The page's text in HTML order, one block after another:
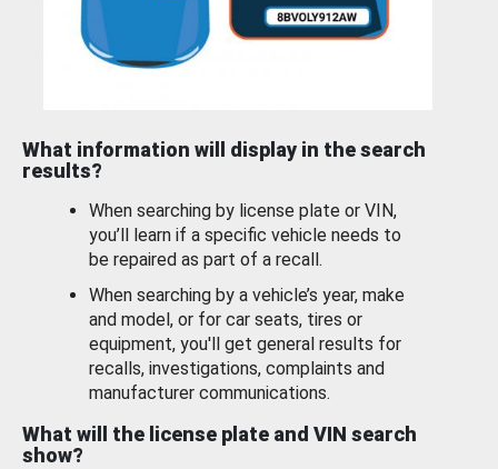
What information will display in the search
results?
When searching by license plate or VIN,
you’ll learn if a specific vehicle needs to
be repaired as part of a recall.
When searching by a vehicle’s year, make
and model, or for car seats, tires or
equipment, you'll get general results for
recalls, investigations, complaints and
manufacturer communications.
What will the license plate and VIN search
show?